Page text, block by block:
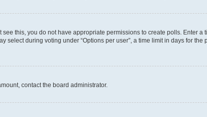
this, you do not have appropriate permissions to create polls. Enter a
during voting under “Options per user”, a time limit in days for the
contact the board administrator.